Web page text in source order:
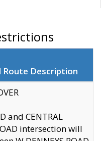
Route Description
and CENTRAL
intersection will